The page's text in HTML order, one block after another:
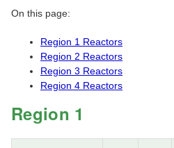
On this page:
Region 1 Reactors
Region 2 Reactors
Region 3 Reactors
Region 4 Reactors
Region 1